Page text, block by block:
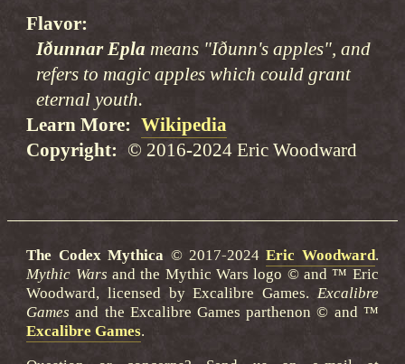
Flavor
Iðunnar Epla means "Iðunn's apples", and
refers to magic apples which could grant
eternal youth.
Learn More
Wikipedia
Copyright
© 2016-2024 Eric Woodward
The Codex Mythica © 2017-2024Eric Woodward.
Mythic Wars and the Mythic Wars logo © and ™ Eric
Woodward, licensed by Excalibre Games. Excalibre
Games and the Excalibre Games parthenon © and ™
Excalibre Games.